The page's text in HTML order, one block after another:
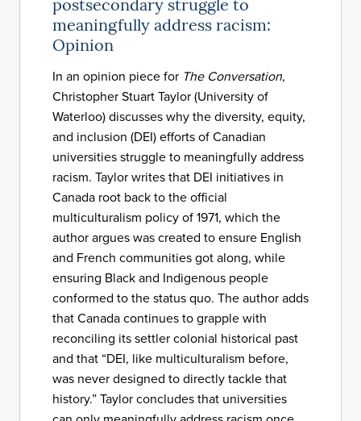
postsecondary struggle to
meaningfully address racism:
Opinion
In an opinion piece for The Conversation,
Christopher Stuart Taylor (University of
Waterloo) discusses why the diversity, equity,
and inclusion (DEI) efforts of Canadian
universities struggle to meaningfully address
racism. Taylor writes that DEI initiatives in
Canada root back to the official
multiculturalism policy of 1971, which the
author argues was created to ensure English
and French communities got along, while
ensuring Black and Indigenous people
conformed to the status quo. The author adds
that Canada continues to grapple with
reconciling its settler colonial historical past
and that “DEI, like multiculturalism before,
was never designed to directly tackle that
history.” Taylor concludes that universities